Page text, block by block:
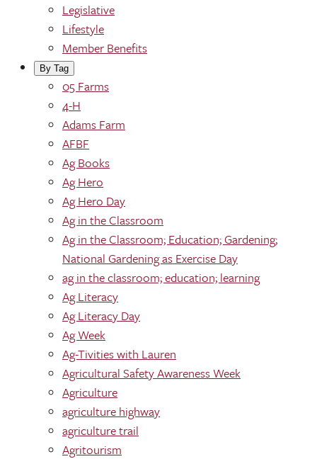
Legislative
Lifestyle
Member Benefits
By Tag
05 Farms
4-H
Adams Farm
AFBF
Ag Books
Ag Hero
Ag Hero Day
Ag in the Classroom
Ag in the Classroom; Education; Gardening;
National Gardening as Exercise Day
ag in the classroom; education; learning
Ag Literacy
Ag Literacy Day
Ag Week
Ag-Tivities with Lauren
Agricultural Safety Awareness Week
Agriculture
agriculture highway
agriculture trail
Agritourism